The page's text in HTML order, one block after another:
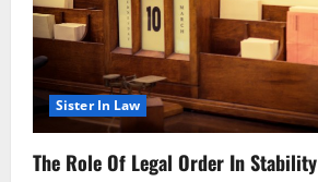
Sister In Law
The Role Of Legal Order In Stability